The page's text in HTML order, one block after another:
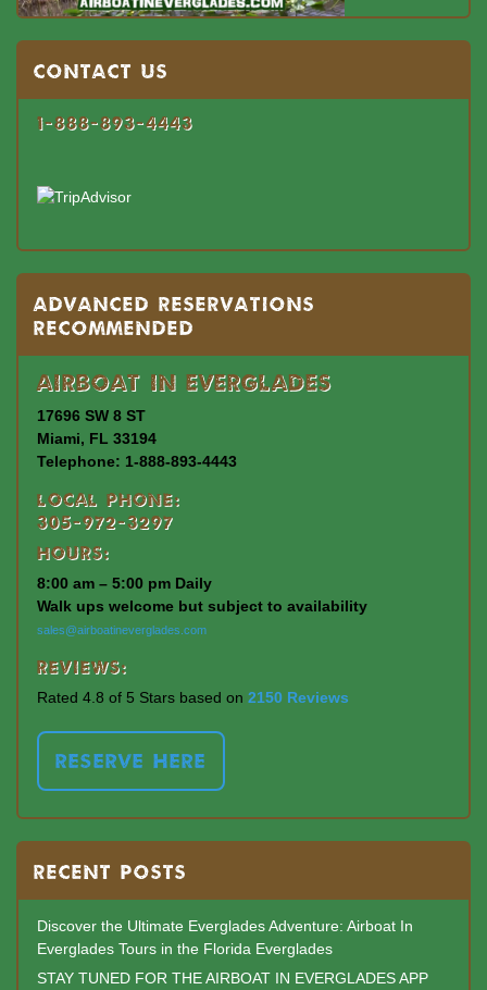
Contact US
1-888-893-4443
Advanced Reservations
Recommended
Airboat In Everglades
17696 SW 8 ST
Miami, FL 33194
Telephone: 1-888-893-4443
Local Phone:
305-972-3297
Hours:
8:00 am – 5:00 pm Daily
Walk ups welcome but subject to availability
sales@airboatineverglades.com
Reviews:
Rated 4.8 of 5 Stars based on 2150 Reviews
RESERVE HERE
RECENT POSTS
Discover the Ultimate Everglades Adventure: Airboat In
Everglades Tours in the Florida Everglades
STAY TUNED FOR THE AIRBOAT IN EVERGLADES APP